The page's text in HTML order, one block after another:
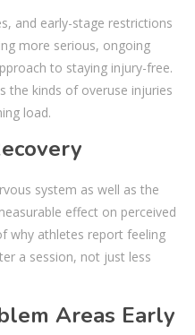
and early-stage restrictions
more serious, ongoing
to staying injury-free.
the kinds of overuse injuries
load.
system as well as the
effect on perceived
why athletes report feeling
a session, not just less
Areas Early